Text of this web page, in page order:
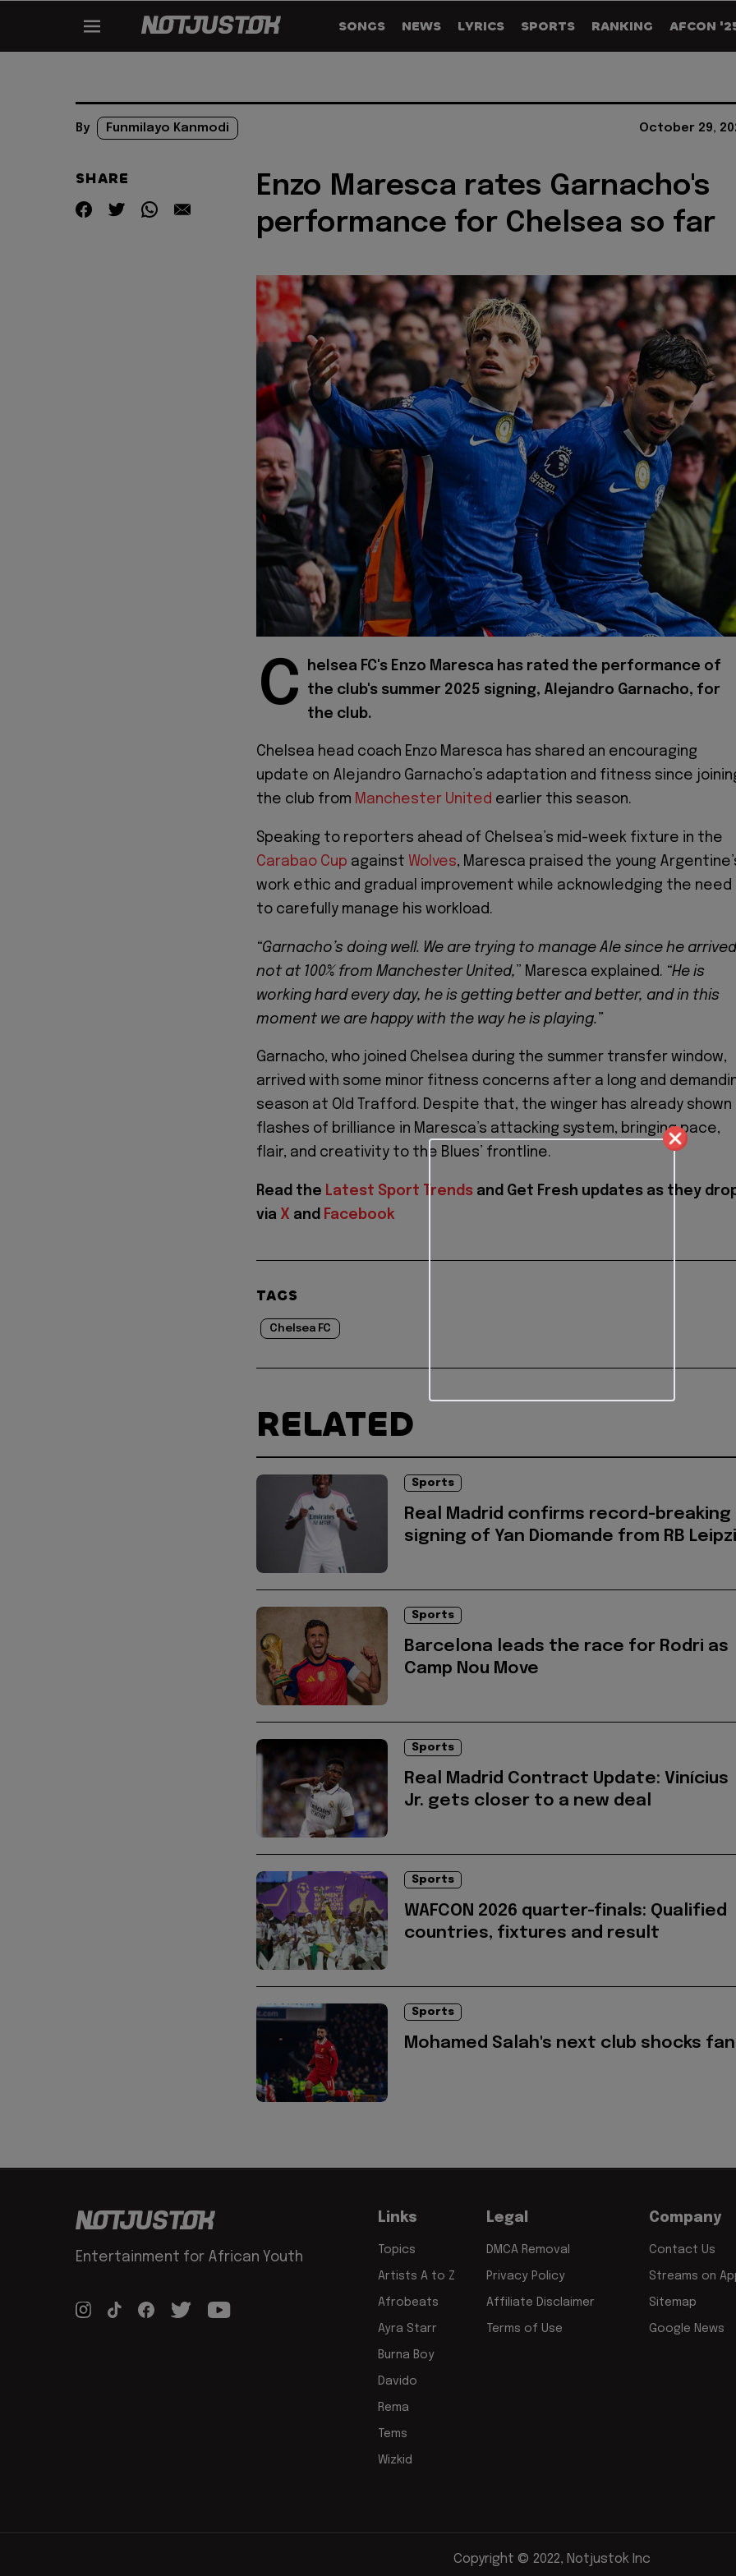
SONGS NEWS LYRICS SPORTS RANKING AFCON
By Funmilayo Kanmodi October 29,
SHARE
Enzo Maresca rates Garnacho's
performance for Chelsea so far
C
helsea FC's Enzo Maresca has rated the performance of
the club's summer 2025 signing, Alejandro Garnacho, for
the club.
Chelsea head coach Enzo Maresca has shared an encouraging
update on Alejandro Garnacho’s adaptation and fitness since
the club from Manchester United earlier this season.
Speaking to reporters ahead of Chelsea’s mid-week fixture in the
Carabao Cup against Wolves, Maresca praised the young
work ethic and gradual improvement while acknowledging the need
to carefully manage his workload.
“Garnacho’s doing well. We are trying to manage Ale since he arrived
not at 100% from Manchester United,” Maresca explained. “He is
working hard every day, he is getting better and better, and in this
moment we are happy with the way he is playing.”
Garnacho, who joined Chelsea during the summer transfer window,
arrived with some minor fitness concerns after a long and
season at Old Trafford. Despite that, the winger has already shown
flashes of brilliance in Maresca’s attacking system, bringing pace,
flair, and creativity to the Blues’ frontline.
Read the Latest Sport Trends and Get Fresh updates as they
via X and Facebook
TAGS
Chelsea FC
RELATED
Sports
Real Madrid confirms record-breaking
signing of Yan Diomande from RB
Sports
Barcelona leads the race for Rodri as
Camp Nou Move
Sports
Real Madrid Contract Update: Vinícius
Jr. gets closer to a new deal
Sports
WAFCON 2026 quarter-finals: Qualified
countries, fixtures and result
Sports
Mohamed Salah's next club shocks
Entertainment for African Youth
Links
Topics
Artists A to Z
Afrobeats
Ayra Starr
Burna Boy
Davido
Rema
Tems
Wizkid
Legal
DMCA Removal
Privacy Policy
Affiliate Disclaimer
Terms of Use
Company
Contact Us
Streams on
Sitemap
Google News
Copyright © 2022, Notjustok Inc